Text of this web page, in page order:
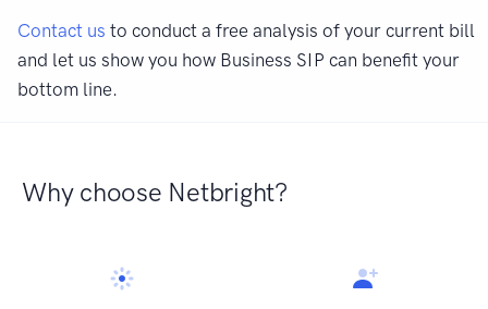
Contact us to conduct a free analysis of your current bill
and let us show you how Business SIP can benefit your
bottom line.
Why choose Netbright?